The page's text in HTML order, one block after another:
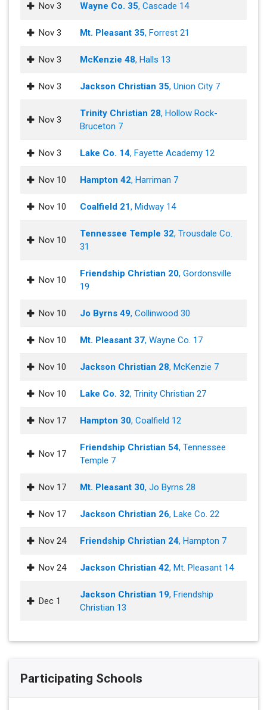
Nov 3 Wayne Co. 35, Cascade 14
Nov 3 Mt. Pleasant 35, Forrest 21
Nov 3 McKenzie 48, Halls 13
Nov 3 Jackson Christian 35, Union City 7
Nov 3
Trinity Christian 28, Hollow Rock-
Bruceton 7
Nov 3 Lake Co. 14, Fayette Academy 12
Nov 10 Hampton 42, Harriman 7
Nov 10 Coalfield 21, Midway 14
Nov 10
Tennessee Temple 32, Trousdale Co.
31
Nov 10
Friendship Christian 20, Gordonsville
19
Nov 10 Jo Byrns 49, Collinwood 30
Nov 10 Mt. Pleasant 37, Wayne Co. 17
Nov 10 Jackson Christian 28, McKenzie 7
Nov 10 Lake Co. 32, Trinity Christian 27
Nov 17 Hampton 30, Coalfield 12
Nov 17
Friendship Christian 54, Tennessee
Temple 7
Nov 17 Mt. Pleasant 30, Jo Byrns 28
Nov 17 Jackson Christian 26, Lake Co. 22
Nov 24 Friendship Christian 24, Hampton 7
Nov 24 Jackson Christian 42, Mt. Pleasant 14
Dec 1
Jackson Christian 19, Friendship
Christian 13
Participating Schools